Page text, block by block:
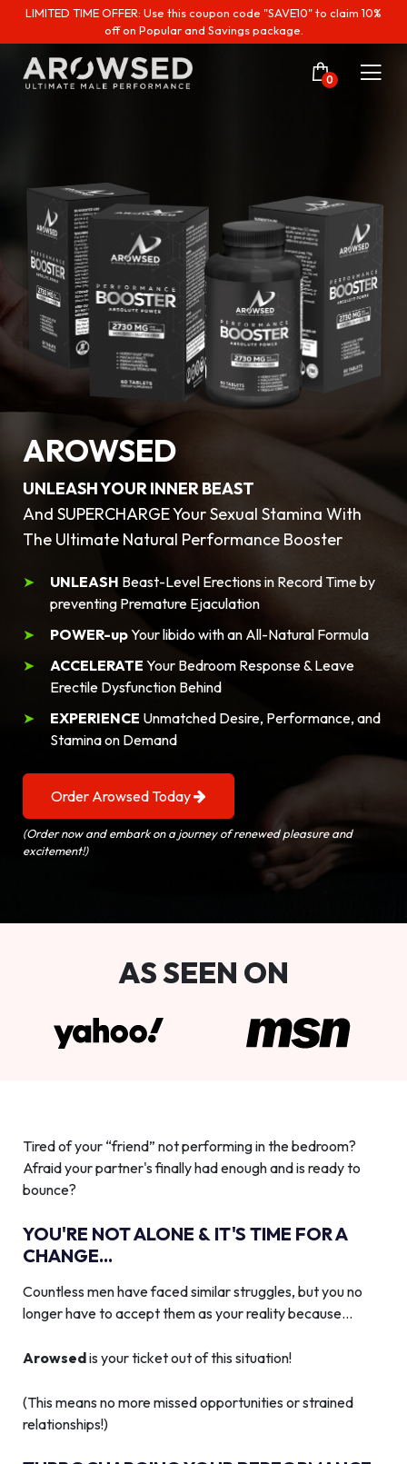
LIMITED TIME OFFER: Use this coupon code "SAVE10" to claim 10%
off on Popular and Savings package.
0
AROWSED
UNLEASH YOUR INNER BEAST
And SUPERCHARGE Your Sexual Stamina With
The Ultimate Natural Performance Booster
UNLEASH Beast-Level Erections in Record Time by
preventing Premature Ejaculation
POWER-upYour libido with an All-Natural Formula
ACCELERATE Your Bedroom Response & Leave
Erectile Dysfunction Behind
EXPERIENCE Unmatched Desire, Performance, and
Stamina on Demand
Order Arowsed Today
(Order now and embark on a journey of renewed pleasure and
excitement!)
AS SEEN ON
Tired of your “friend” not performing in the bedroom?
Afraid your partner's finally had enough and is ready to
bounce?
YOU'RE NOT ALONE & IT'S TIME FOR A
CHANGE...
Countless men have faced similar struggles, but you no
longer have to accept them as your reality because…
Arowsedis your ticket out of this situation!
(This means no more missed opportunities or strained
relationships!)